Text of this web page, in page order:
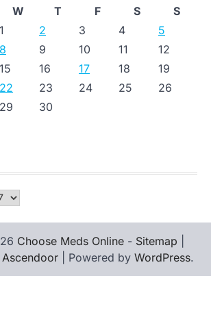
W T F S
S
1
2 3 4
5
8 9 10 11
12
15 16 17 18
19
22 23 24 25
26
29 30
Choose Meds Online - Sitemap
Ascendoor | Powered by WordPress.